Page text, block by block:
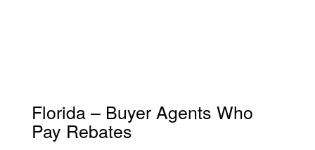
Florida – Buyer Agents Who
Pay Rebates